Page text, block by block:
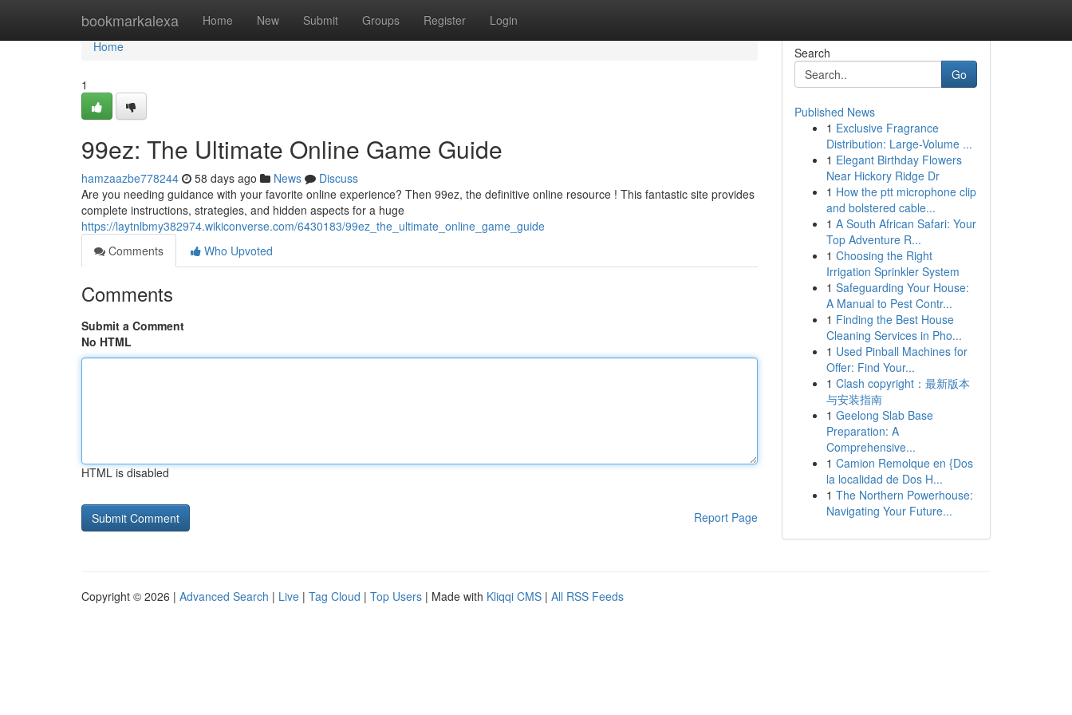
bookmarkalexa Home New Submit Groups Register Login
Home
Home
1
99ez: The Ultimate Online Game Guide
hamzaazbe778244 58 days ago News
Discuss
Are you needing guidance with your favorite online experience? Then 99ez, the definitive online resource ! This fantastic site provides
complete instructions, strategies, and hidden aspects for a huge
https://laytnlbmy382974.wikiconverse.com/6430183/99ez_the_ultimate_online_game_guide
Comments
Who Upvoted
Comments
Submit a Comment
No HTML
HTML is disabled
Report Page
Search
Go
Published News
1 Exclusive Fragrance
Distribution: Large-Volume ...
1 Elegant Birthday Flowers
Near Hickory Ridge Dr
1 How the ptt microphone clip
and bolstered cable...
1 A South African Safari: Your
Top Adventure R...
1 Choosing the Right
Irrigation Sprinkler System
1 Safeguarding Your House:
A Manual to Pest Contr...
1 Finding the Best House
Cleaning Services in Pho...
1 Used Pinball Machines for
Offer: Find Your...
1 Clash copyright：最新版本
与安装指南
1 Geelong Slab Base
Preparation: A
Comprehensive...
1 Camion Remolque en {Dos
la localidad de Dos H...
1 The Northern Powerhouse:
Navigating Your Future...
Copyright © 2026 | Advanced Search | Live | Tag Cloud | Top Users | Made with Kliqqi CMS | All RSS Feeds